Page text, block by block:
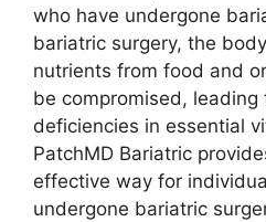
who have undergone
bariatric surgery, the
nutrients from food and
be compromised, leading
deficiencies in essential
PatchMD Bariatric
effective way for
undergone bariatric